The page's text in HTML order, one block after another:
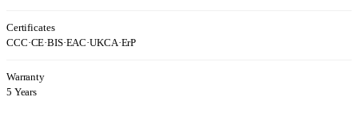
Certificates
CCC·CE·BIS·EAC·UKCA·ErP
Warranty
5 Years